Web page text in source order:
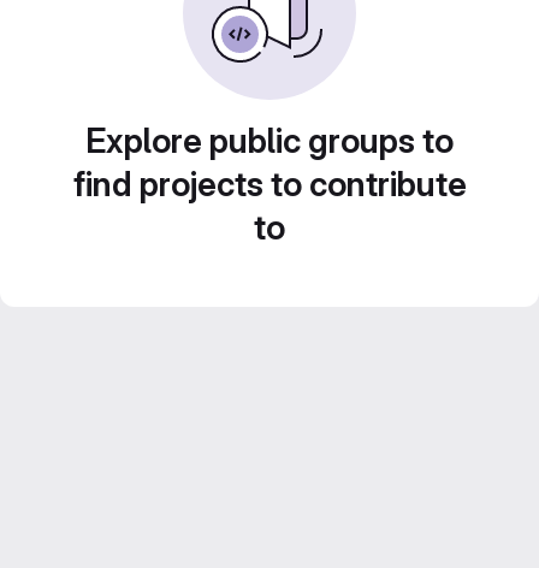
Explore public groups to
find projects to contribute
to